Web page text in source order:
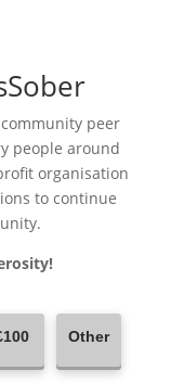
peer
people around
organisation
to continue
Other